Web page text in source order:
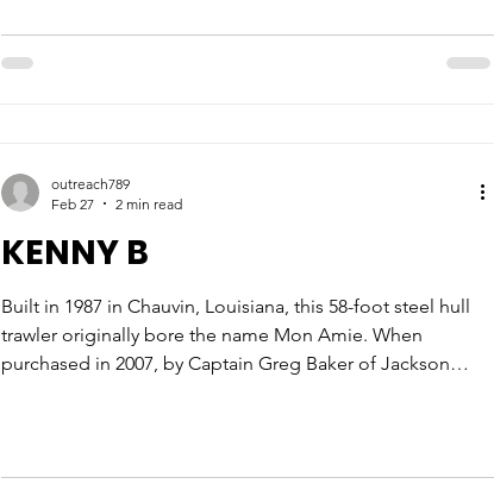
and set a course to become a shrimper. He convinced his
parents that he could use the family ski boat to harvest
KENNY B
Built in 1987 in Chauvin, Louisiana, this 58-foot steel hull
trawler originally bore the name Mon Amie. When
purchased in 2007, by Captain Greg Baker of Jackson
school colors for which the elder Baker served as principal
outreach789
Feb 27
2 min read